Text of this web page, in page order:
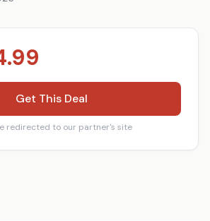
Get This Deal
redirected to our partner's site